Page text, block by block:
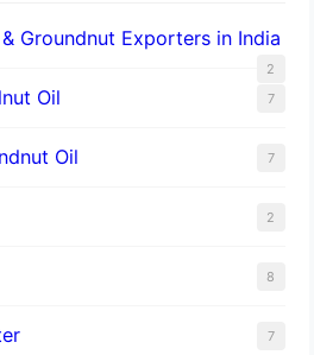
Groundnut Exporters in India
2
Oil 7
Oil 7
2
8
7